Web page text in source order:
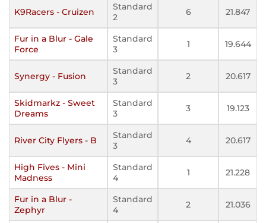
K9Racers - Cruizen
Standard
2
6 21.847
Fur in a Blur - Gale
Force
Standard
3
1 19.644
Synergy - Fusion
Standard
3
2 20.617
Skidmarkz - Sweet
Dreams
Standard
3
3 19.123
River City Flyers - B
Standard
3
4 20.617
High Fives - Mini
Madness
Standard
4
1 21.228
Fur in a Blur -
Zephyr
Standard
4
2 21.036